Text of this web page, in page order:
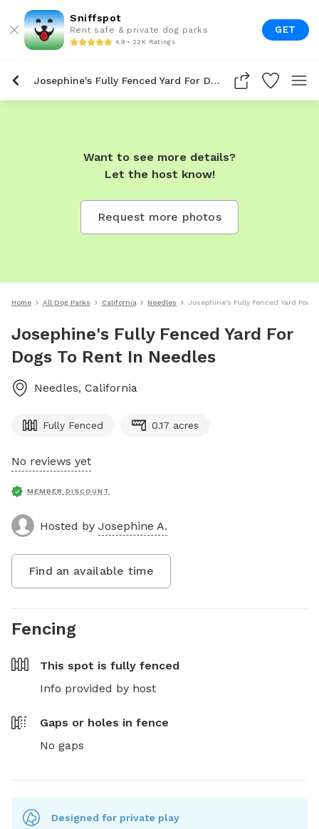
Sniffspot
Rent safe & private dog parks
4.9 • 22K Ratings
GET
Josephine's Fully Fenced Yard For Dogs To Rent In Needles
Want to see more details?
Let the host know!
Request more photos
Home All Dog Parks California Needles Josephine's Fully Fenced Yard For
Josephine's Fully Fenced Yard For
Dogs To Rent In Needles
Needles, California
Fully Fenced 0.17 acres
No reviews yet
MEMBER DISCOUNT
Hosted by Josephine A.
Find an available time
Fencing
This spot is fully fenced
Info provided by host
Gaps or holes in fence
No gaps
Designed for private play